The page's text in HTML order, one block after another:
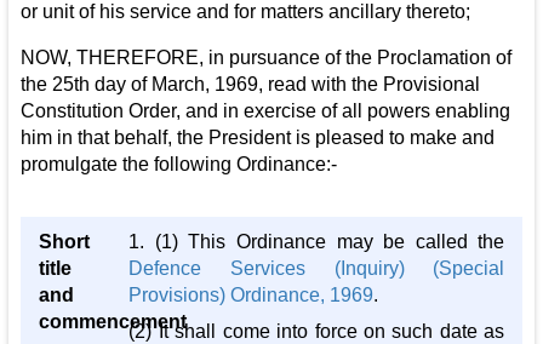
or unit of his service and for matters ancillary thereto;
NOW, THEREFORE, in pursuance of the Proclamation of
the 25th day of March, 1969, read with the Provisional
Constitution Order, and in exercise of all powers enabling
him in that behalf, the President is pleased to make and
promulgate the following Ordinance:-
Short
title
and
commencement
1. (1) This Ordinance may be called the
Defence Services (Inquiry) (Special
Provisions) Ordinance, 1969.
(2) It shall come into force on such date as